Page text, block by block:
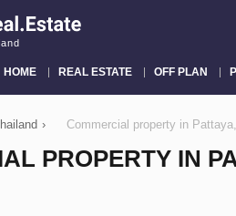
HOME REAL ESTATE OFF PLAN
› Commercial property in
PROPERTY IN